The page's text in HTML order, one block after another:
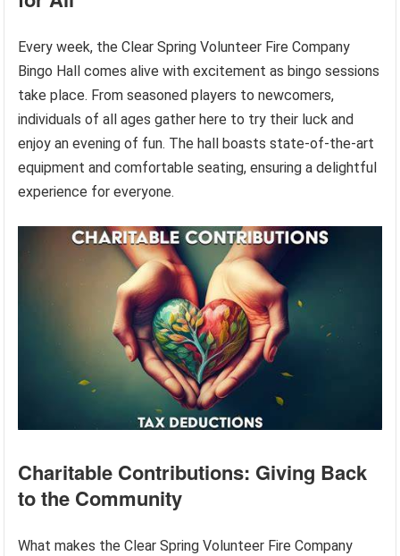
Every week, the Clear Spring Volunteer Fire Company
Bingo Hall comes alive with excitement as bingo sessions
take place. From seasoned players to newcomers,
individuals of all ages gather here to try their luck and
enjoy an evening of fun. The hall boasts state-of-the-art
equipment and comfortable seating, ensuring a delightful
experience for everyone.
Charitable Contributions: Giving Back
to the Community
What makes the Clear Spring Volunteer Fire Company